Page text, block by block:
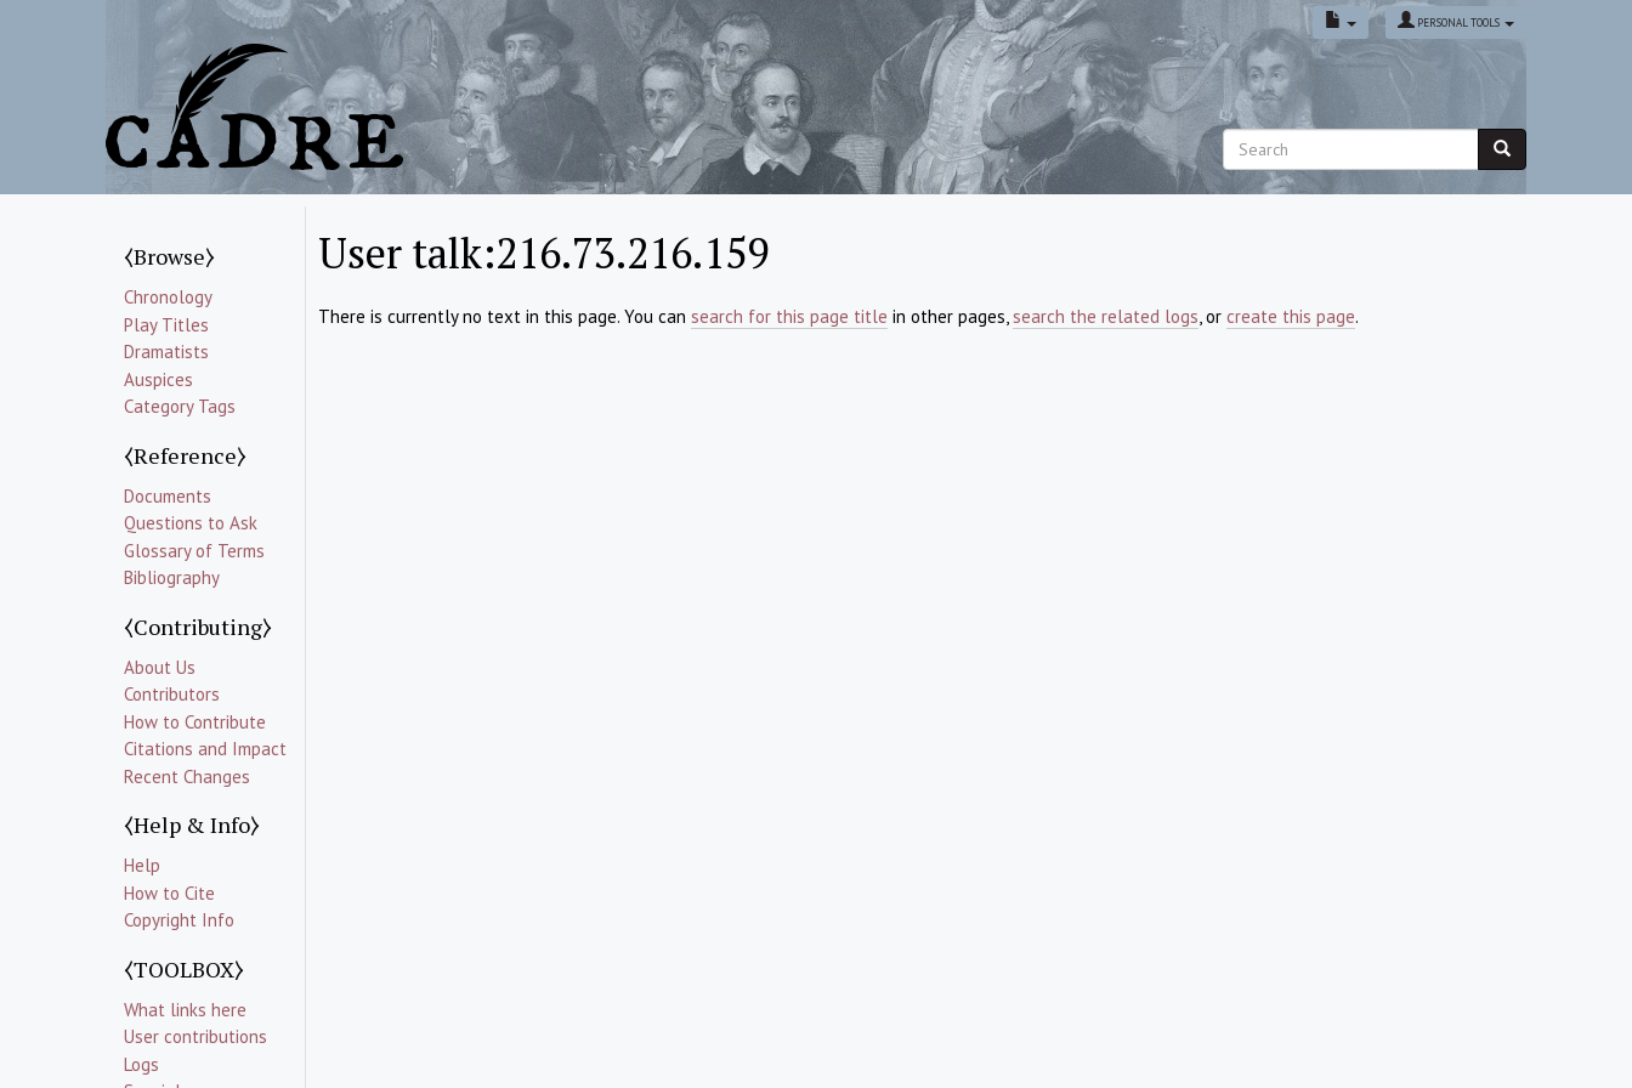
PERSONAL TOOLS
User talk:216.73.216.159
There is currently no text in this page. You can search for this page title in other pages, search the related logs , or create this page.
⧼Browse⧽
Chronology
Play Titles
Dramatists
Auspices
Category Tags
⧼Reference⧽
Documents
Questions to Ask
Glossary of Terms
Bibliography
⧼Contributing⧽
About Us
Contributors
How to Contribute
Citations and Impact
Recent Changes
⧼Help & Info⧽
Help
How to Cite
Copyright Info
⧼TOOLBOX⧽
What links here
User contributions
Logs